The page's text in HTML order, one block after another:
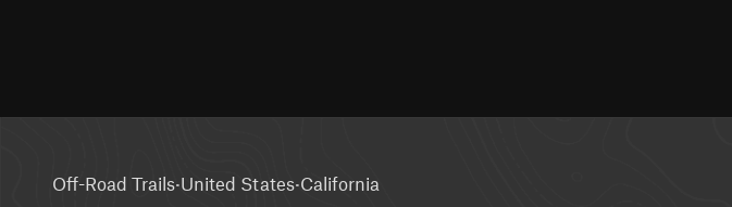
Off-Road Trails·United States·California